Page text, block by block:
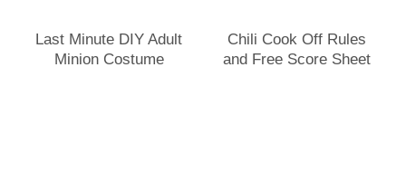
Last Minute DIY Adult
Minion Costume
Chili Cook Off Rules
and Free Score Sheet